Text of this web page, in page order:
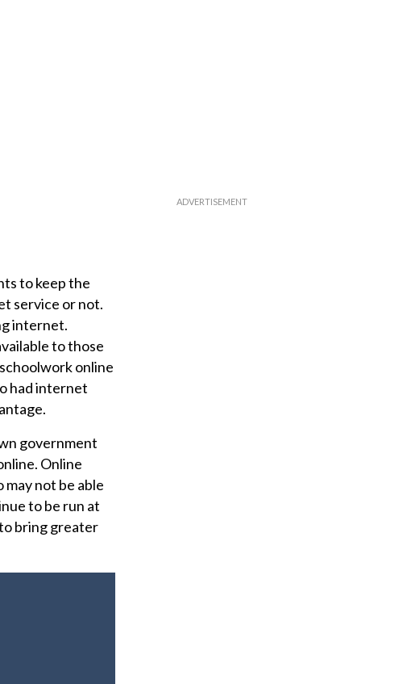
to keep the
service or not.
internet.
to those
online
had internet
government
Online
not be able
to be run at
bring greater